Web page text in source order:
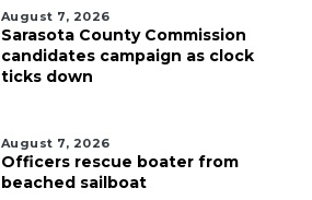
August 7, 2026
Sarasota County Commission
candidates campaign as clock
ticks down
August 7, 2026
Officers rescue boater from
beached sailboat